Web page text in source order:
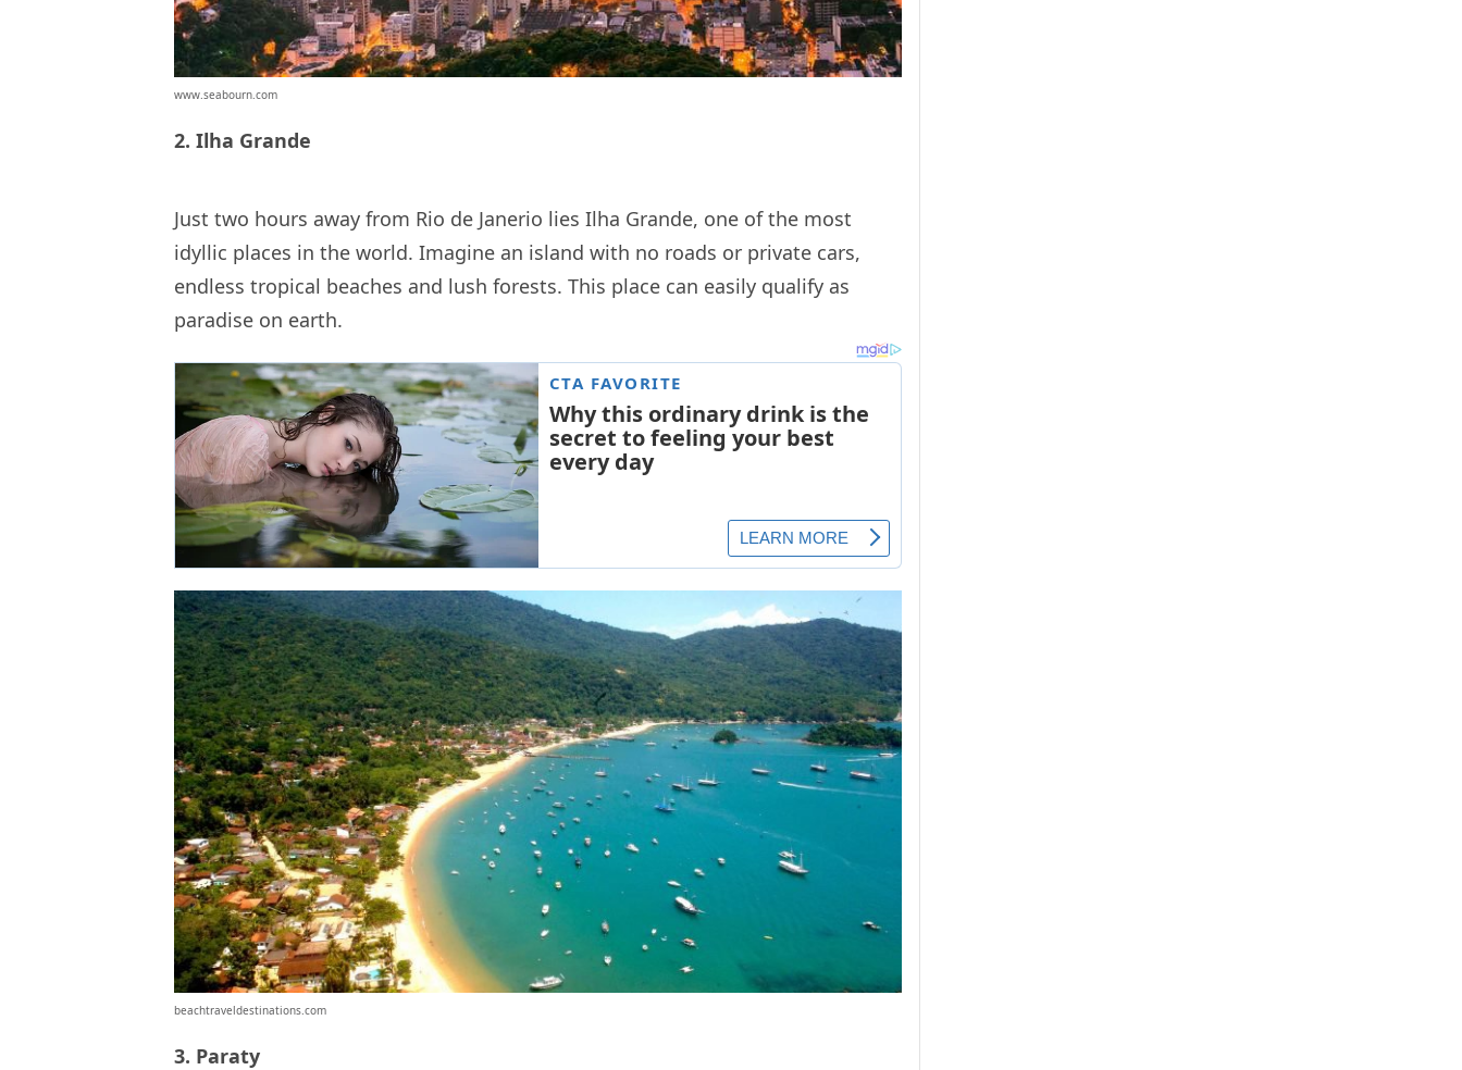
www.seabourn.com
2. Ilha Grande
Just two hours away from Rio de Janerio lies Ilha Grande, one of the most
idyllic places in the world. Imagine an island with no roads or private cars,
endless tropical beaches and lush forests. This place can easily qualify as
paradise on earth.
beachtraveldestinations.com
3. Paraty